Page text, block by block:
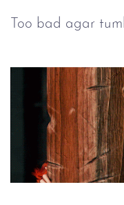
Too bad agar